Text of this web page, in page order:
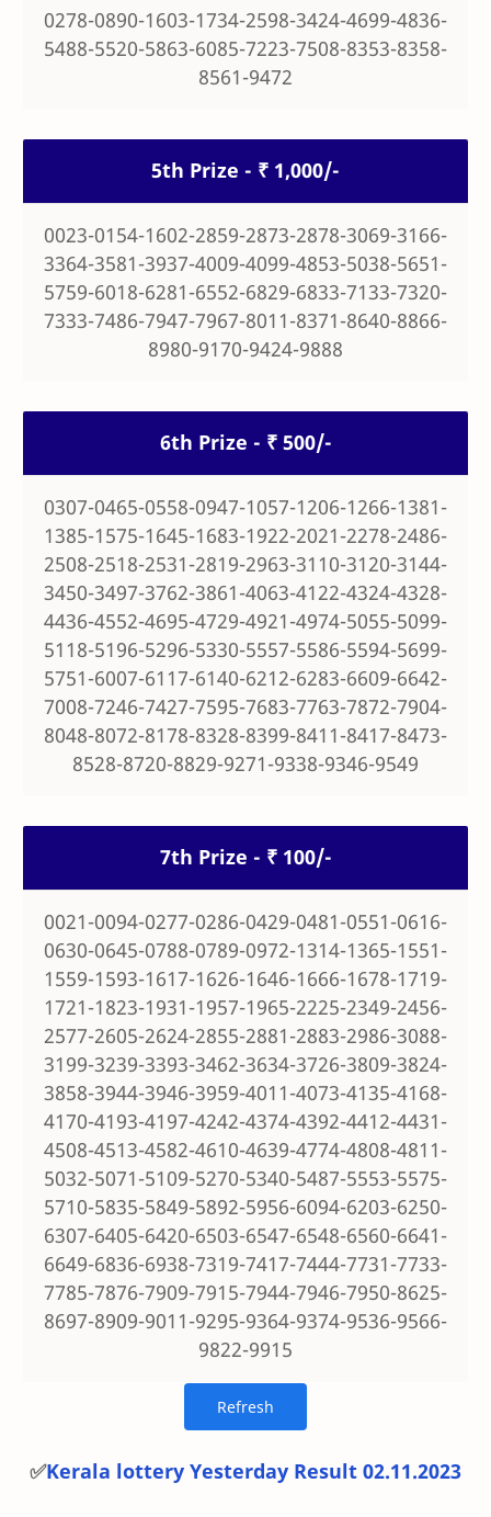
0278-0890-1603-1734-2598-3424-4699-4836-
5488-5520-5863-6085-7223-7508-8353-8358-
8561-9472
5th Prize - ₹ 1,000/-
0023-0154-1602-2859-2873-2878-3069-3166-
3364-3581-3937-4009-4099-4853-5038-5651-
5759-6018-6281-6552-6829-6833-7133-7320-
7333-7486-7947-7967-8011-8371-8640-8866-
8980-9170-9424-9888
6th Prize - ₹ 500/-
0307-0465-0558-0947-1057-1206-1266-1381-
1385-1575-1645-1683-1922-2021-2278-2486-
2508-2518-2531-2819-2963-3110-3120-3144-
3450-3497-3762-3861-4063-4122-4324-4328-
4436-4552-4695-4729-4921-4974-5055-5099-
5118-5196-5296-5330-5557-5586-5594-5699-
5751-6007-6117-6140-6212-6283-6609-6642-
7008-7246-7427-7595-7683-7763-7872-7904-
8048-8072-8178-8328-8399-8411-8417-8473-
8528-8720-8829-9271-9338-9346-9549
7th Prize - ₹ 100/-
0021-0094-0277-0286-0429-0481-0551-0616-
0630-0645-0788-0789-0972-1314-1365-1551-
1559-1593-1617-1626-1646-1666-1678-1719-
1721-1823-1931-1957-1965-2225-2349-2456-
2577-2605-2624-2855-2881-2883-2986-3088-
3199-3239-3393-3462-3634-3726-3809-3824-
3858-3944-3946-3959-4011-4073-4135-4168-
4170-4193-4197-4242-4374-4392-4412-4431-
4508-4513-4582-4610-4639-4774-4808-4811-
5032-5071-5109-5270-5340-5487-5553-5575-
5710-5835-5849-5892-5956-6094-6203-6250-
6307-6405-6420-6503-6547-6548-6560-6641-
6649-6836-6938-7319-7417-7444-7731-7733-
7785-7876-7909-7915-7944-7946-7950-8625-
8697-8909-9011-9295-9364-9374-9536-9566-
9822-9915
✅Kerala lottery Yesterday Result 02.11.2023